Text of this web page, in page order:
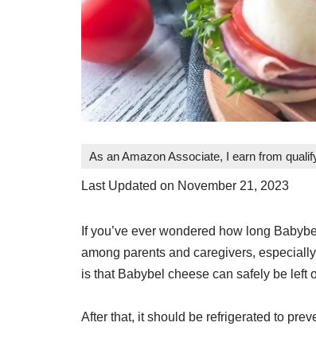
As an Amazon Associate, I earn from
Last Updated on November 21, 2023
If you’ve ever wondered how long
among parents and caregivers,
is that Babybel cheese can safely be left
After that, it should be refrigerated to